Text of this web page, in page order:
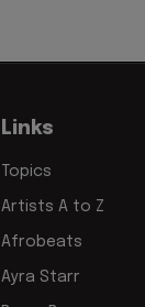
Links
Topics
Artists A to Z
Afrobeats
Ayra Starr